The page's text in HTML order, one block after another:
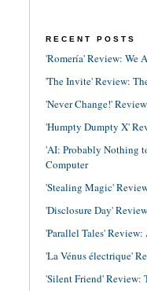
RECENT POSTS
'Romería' Review: We
'The Invite' Review:
'Never Change!'
'Humpty Dumpty X'
'AI: Probably Nothing
Computer
'Stealing Magic'
'Disclosure Day'
'Parallel Tales'
'La Vénus électrique'
'Silent Friend' Review: